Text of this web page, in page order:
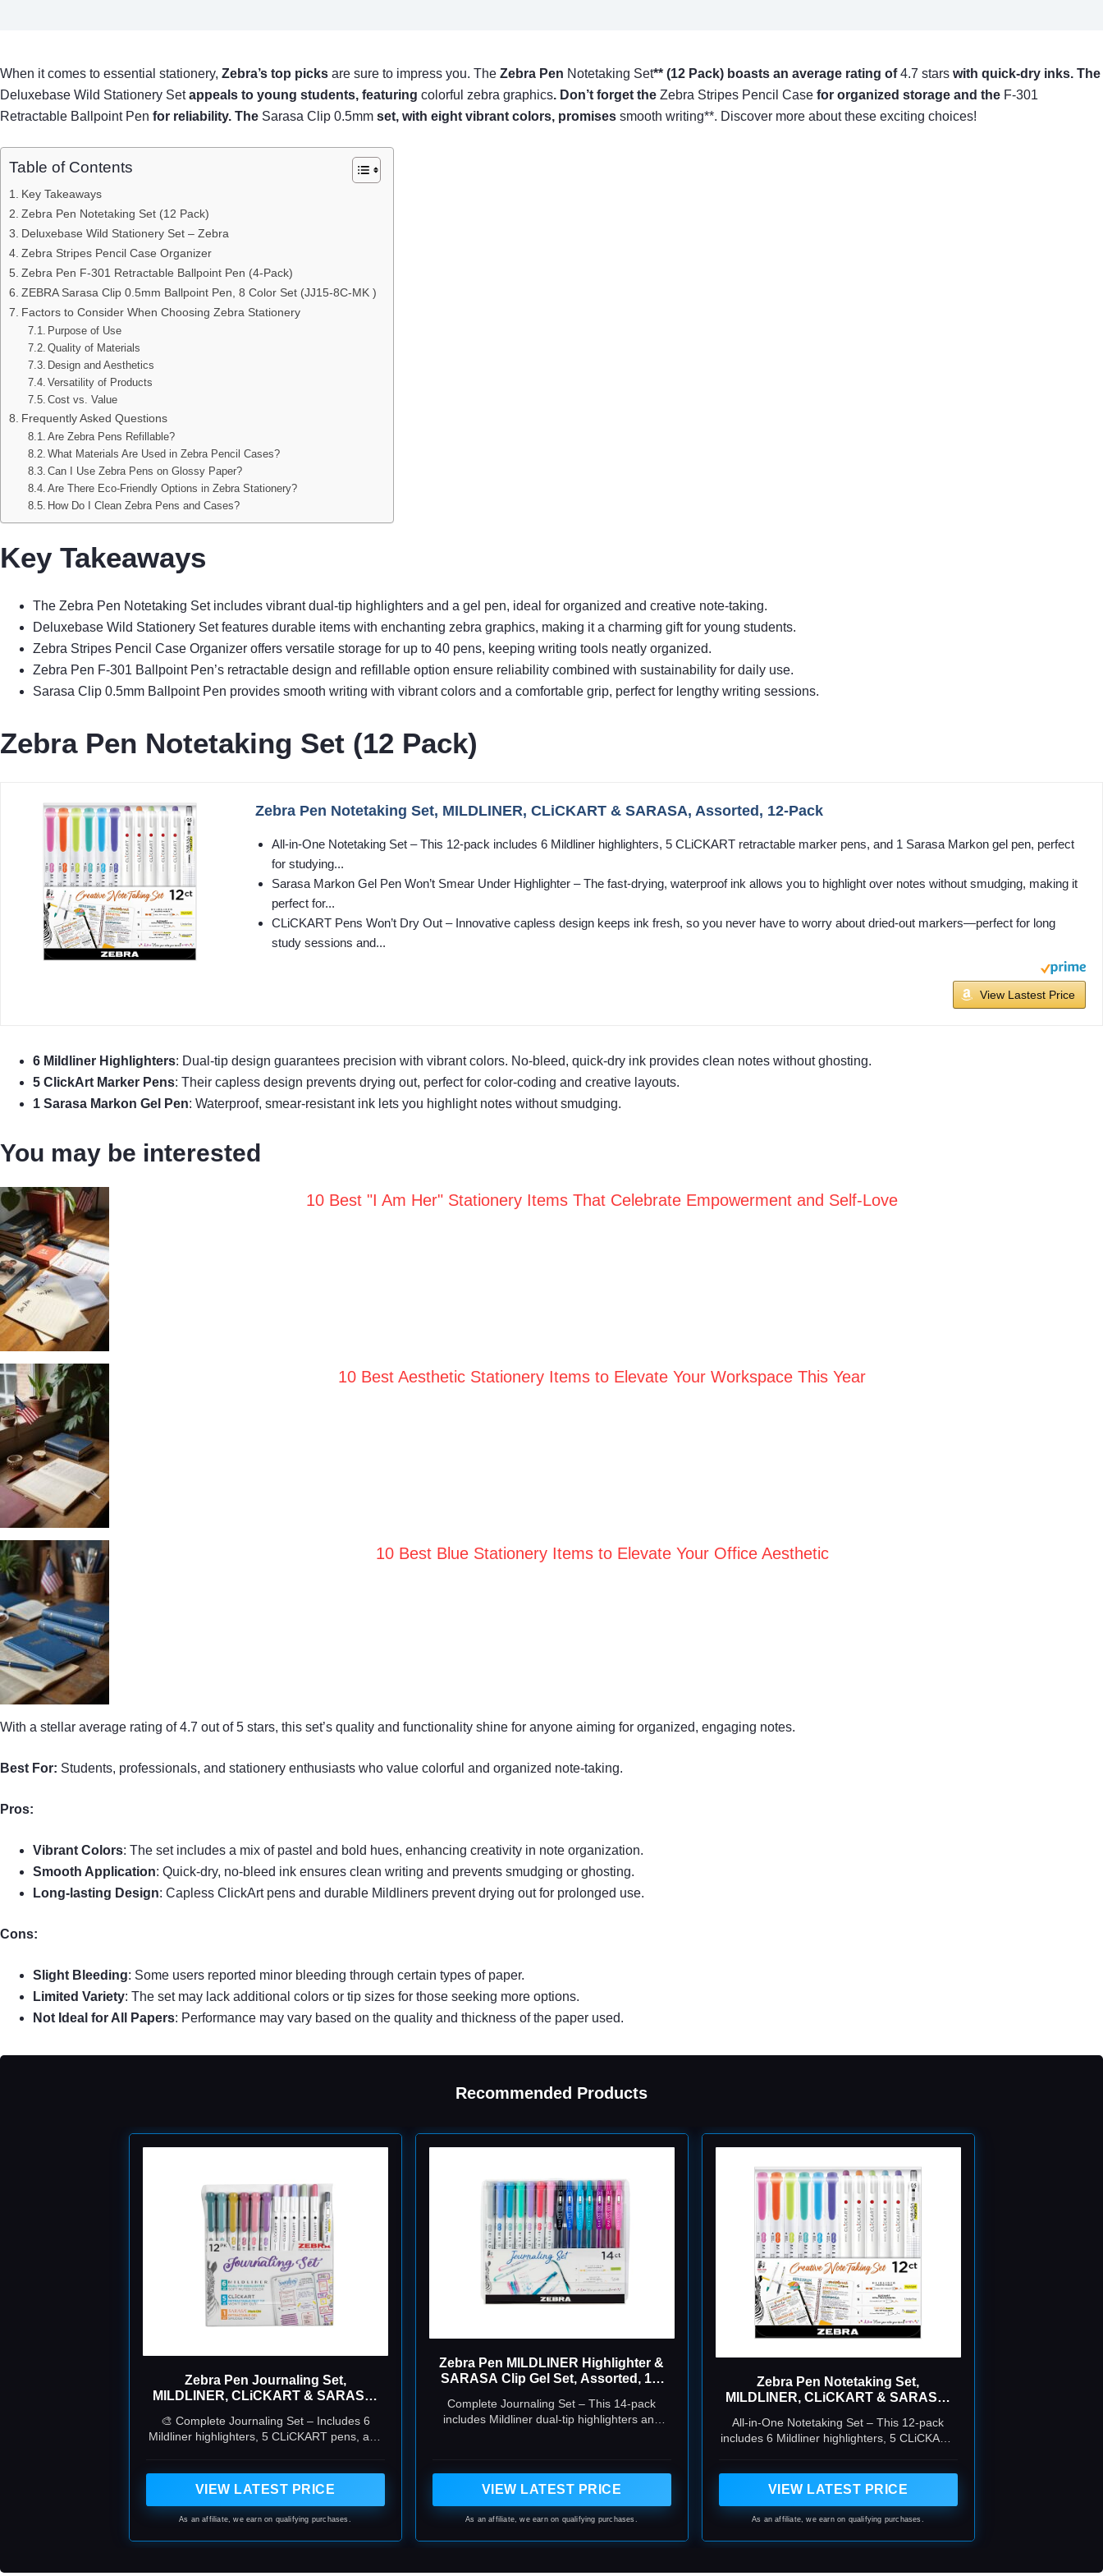
When it comes to essential stationery, Zebra’s top picks are sure to impress you. The Zebra Pen Notetaking Set** (12 Pack) boasts an average rating of4.7 stars with quick-dry inks. The
Deluxebase Wild Stationery Setappeals to young students, featuring colorful zebra graphics. Don’t forget the Zebra Stripes Pencil Case for organized storage and the F-301
Retractable Ballpoint Pen for reliability. The Sarasa Clip 0.5mm set, with eight vibrant colors, promises smooth writing**. Discover more about these exciting choices!
Table of Contents
Key Takeaways
Zebra Pen Notetaking Set (12 Pack)
Deluxebase Wild Stationery Set – Zebra
Zebra Stripes Pencil Case Organizer
Zebra Pen F-301 Retractable Ballpoint Pen (4-Pack)
ZEBRA Sarasa Clip 0.5mm Ballpoint Pen, 8 Color Set (JJ15-8C-MK )
Factors to Consider When Choosing Zebra Stationery
Purpose of Use
Quality of Materials
Design and Aesthetics
Versatility of Products
Cost vs. Value
Frequently Asked Questions
Are Zebra Pens Refillable?
What Materials Are Used in Zebra Pencil Cases?
Can I Use Zebra Pens on Glossy Paper?
Are There Eco-Friendly Options in Zebra Stationery?
How Do I Clean Zebra Pens and Cases?
Key Takeaways
The Zebra Pen Notetaking Set includes vibrant dual-tip highlighters and a gel pen, ideal for organized and creative note-taking.
Deluxebase Wild Stationery Set features durable items with enchanting zebra graphics, making it a charming gift for young students.
Zebra Stripes Pencil Case Organizer offers versatile storage for up to 40 pens, keeping writing tools neatly organized.
Zebra Pen F-301 Ballpoint Pen’s retractable design and refillable option ensure reliability combined with sustainability for daily use.
Sarasa Clip 0.5mm Ballpoint Pen provides smooth writing with vibrant colors and a comfortable grip, perfect for lengthy writing sessions.
Zebra Pen Notetaking Set (12 Pack)
Zebra Pen Notetaking Set, MILDLINER, CLiCKART & SARASA, Assorted, 12-Pack
All-in-One Notetaking Set – This 12-pack includes 6 Mildliner highlighters, 5 CLiCKART retractable marker pens, and 1 Sarasa Markon gel pen, perfect
for studying...
Sarasa Markon Gel Pen Won’t Smear Under Highlighter – The fast-drying, waterproof ink allows you to highlight over notes without smudging, making it
perfect for...
CLiCKART Pens Won’t Dry Out – Innovative capless design keeps ink fresh, so you never have to worry about dried-out markers—perfect for long
study sessions and...
View Lastest Price
6 Mildliner Highlighters: Dual-tip design guarantees precision with vibrant colors. No-bleed, quick-dry ink provides clean notes without ghosting.
5 ClickArt Marker Pens: Their capless design prevents drying out, perfect for color-coding and creative layouts.
1 Sarasa Markon Gel Pen: Waterproof, smear-resistant ink lets you highlight notes without smudging.
You may be interested
10 Best "I Am Her" Stationery Items That Celebrate Empowerment and Self-Love
10 Best Aesthetic Stationery Items to Elevate Your Workspace This Year
10 Best Blue Stationery Items to Elevate Your Office Aesthetic
With a stellar average rating of 4.7 out of 5 stars, this set’s quality and functionality shine for anyone aiming for organized, engaging notes.
Best For: Students, professionals, and stationery enthusiasts who value colorful and organized note-taking.
Pros:
Vibrant Colors: The set includes a mix of pastel and bold hues, enhancing creativity in note organization.
Smooth Application: Quick-dry, no-bleed ink ensures clean writing and prevents smudging or ghosting.
Long-lasting Design: Capless ClickArt pens and durable Mildliners prevent drying out for prolonged use.
Cons:
Slight Bleeding: Some users reported minor bleeding through certain types of paper.
Limited Variety: The set may lack additional colors or tip sizes for those seeking more options.
Not Ideal for All Papers: Performance may vary based on the quality and thickness of the paper used.
Recommended Products
Zebra Pen Journaling Set,
MILDLINER, CLiCKART & SARASA,
🎨 Complete Journaling Set – Includes 6
Mildliner highlighters, 5 CLiCKART pens, and
VIEW LATEST PRICE
As an affiliate, we earn on qualifying purchases.
Zebra Pen MILDLINER Highlighter &
SARASA Clip Gel Set, Assorted, 14-
Complete Journaling Set – This 14-pack
includes Mildliner dual-tip highlighters and
VIEW LATEST PRICE
As an affiliate, we earn on qualifying purchases.
Zebra Pen Notetaking Set,
MILDLINER, CLiCKART & SARASA,
All-in-One Notetaking Set – This 12-pack
includes 6 Mildliner highlighters, 5 CLiCKART
journaling, and organizing notes.
VIEW LATEST PRICE
As an affiliate, we earn on qualifying purchases.